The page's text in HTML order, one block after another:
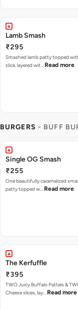
Lamb Smash
₹295
Smashed lamb patty topped
slice, layered wit… Read more
BURGERS - BUFF
Single OG Smash
₹255
One beautifully caramelized
patty topped w… Read more
The Kerfuffle
₹395
TWO Juicy Buffalo Patties &
Cheese slices, lay… Read more